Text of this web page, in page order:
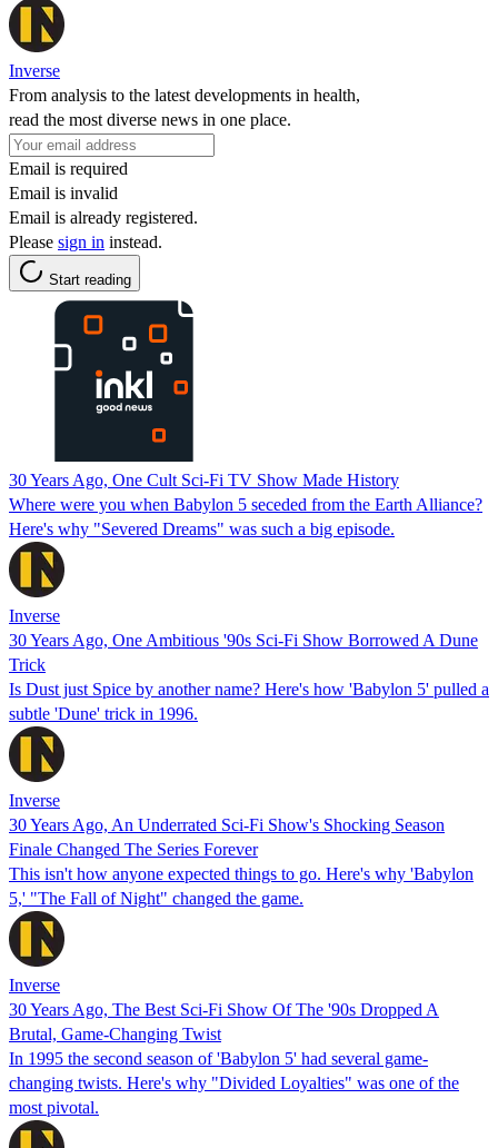
Inverse
From analysis to the latest developments in health,
read the most diverse news in one place.
Email is required
Email is invalid
Email is already registered.
Please sign in instead.
Start reading
30 Years Ago, One Cult Sci-Fi TV Show Made History
Where were you when Babylon 5 seceded from the Earth Alliance?
Here's why "Severed Dreams" was such a big episode.
Inverse
30 Years Ago, One Ambitious '90s Sci-Fi Show Borrowed A Dune
Trick
Is Dust just Spice by another name? Here's how 'Babylon 5' pulled a
subtle 'Dune' trick in 1996.
Inverse
30 Years Ago, An Underrated Sci-Fi Show's Shocking Season
Finale Changed The Series Forever
This isn't how anyone expected things to go. Here's why 'Babylon
5,' "The Fall of Night" changed the game.
Inverse
30 Years Ago, The Best Sci-Fi Show Of The '90s Dropped A
Brutal, Game-Changing Twist
In 1995 the second season of 'Babylon 5' had several game-
changing twists. Here's why "Divided Loyalties" was one of the
most pivotal.